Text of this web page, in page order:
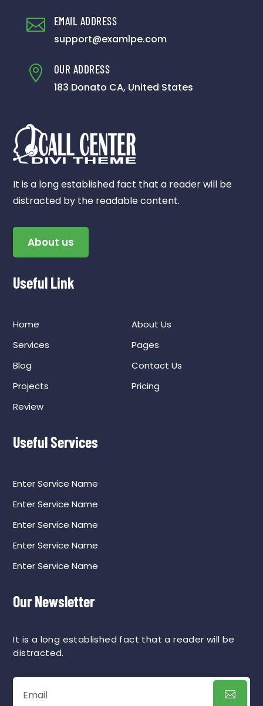

EMAIL ADDRESS
support@examlpe.com

OUR ADDRESS
183 Donato CA, United States
It is a long established fact that a reader will be
distracted by the readable content.
About us
Useful Link
Home
About Us
Services
Pages
Blog
Contact Us
Projects
Pricing
Review
Useful Services
Enter Service Name
Enter Service Name
Enter Service Name
Enter Service Name
Enter Service Name
Our Newsletter
It is a long established fact that a reader will be
distracted.